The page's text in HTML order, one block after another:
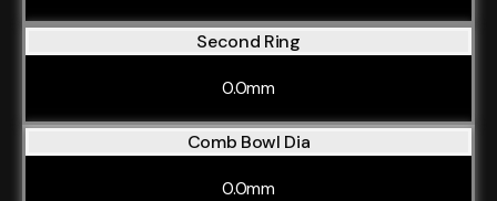
Second Ring
0.0mm
Comb Bowl Dia
0.0mm